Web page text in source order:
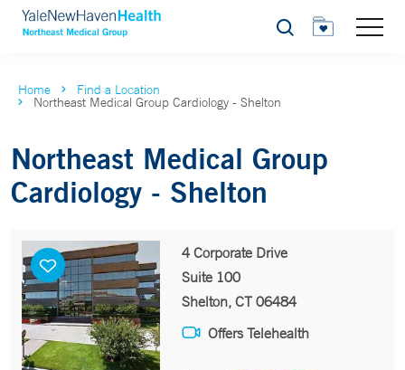
Search
Home Find a Location
Northeast Medical Group Cardiology - Shelton
Northeast Medical Group
Cardiology - Shelton
4 Corporate Drive
Suite 100
Shelton, CT 06484
Offers Telehealth